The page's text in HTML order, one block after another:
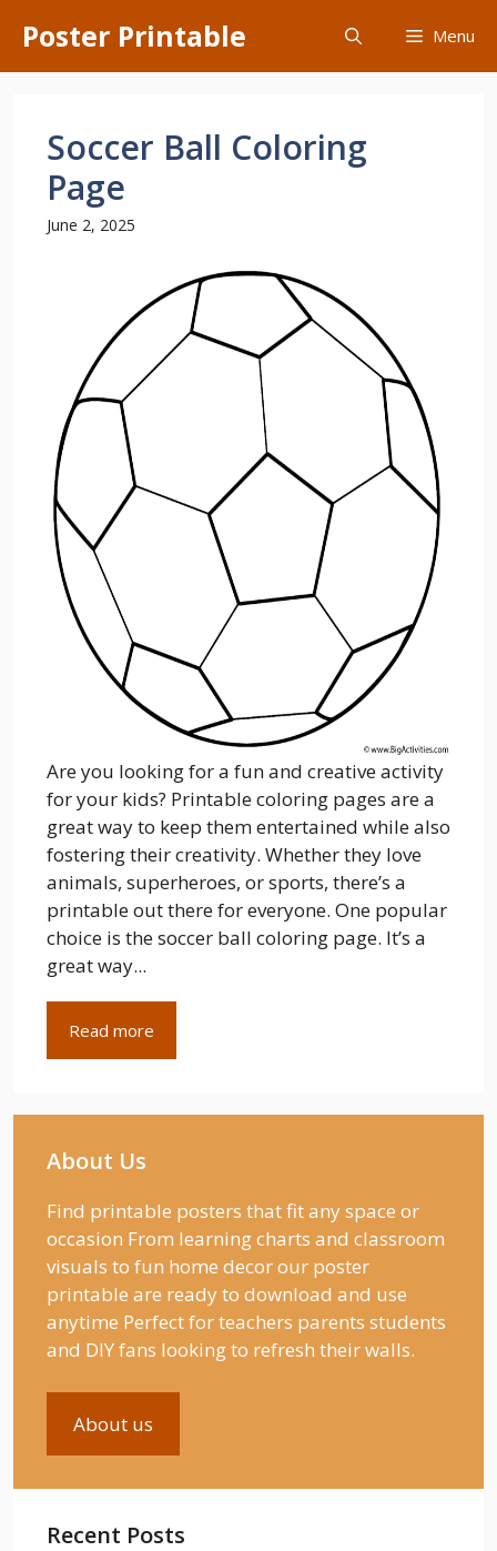
content
Poster Printable Menu
Soccer Ball Coloring
Page
June 2, 2025
Are you looking for a fun and creative activity
for your kids? Printable coloring pages are a
great way to keep them entertained while also
fostering their creativity. Whether they love
animals, superheroes, or sports, there’s a
printable out there for everyone. One popular
choice is the soccer ball coloring page. It’s a
great way...
Read more
About Us
Find printable posters that fit any space or
occasion From learning charts and classroom
visuals to fun home decor our poster
printable are ready to download and use
anytime Perfect for teachers parents students
and DIY fans looking to refresh their walls.
About us
Recent Posts